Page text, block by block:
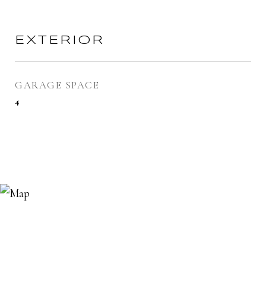
EXTERIOR
GARAGE SPACE
4